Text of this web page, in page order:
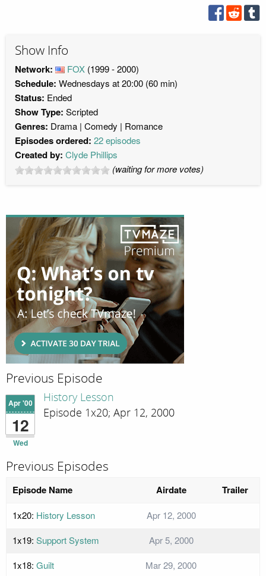
Show Info
Network: FOX (1999 - 2000)
Schedule: Wednesdays at 20:00 (60 min)
Status: Ended
Show Type: Scripted
Genres: Drama Comedy Romance
Episodes ordered: 22 episodes
Created by: Clyde Phillips
(waiting for more votes)
Previous Episode
Apr '00
12
Wed
History Lesson
Episode 1x20; Apr 12, 2000
Previous Episodes
Episode Name Airdate Trailer
1x20: History Lesson
Apr 12, 2000
1x19: Support System
Apr 5, 2000
1x18: Guilt Mar 29, 2000